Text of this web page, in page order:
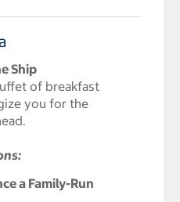
Ship
of breakfast
you for the
a Family-Run